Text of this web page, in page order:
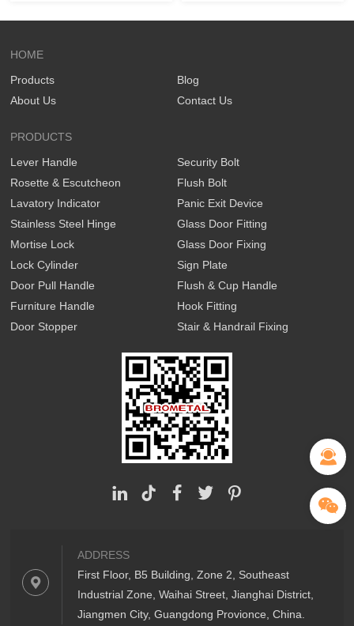
HOME
Products
About Us
Blog
Contact Us
PRODUCTS
Lever Handle
Rosette & Escutcheon
Lavatory Indicator
Stainless Steel Hinge
Mortise Lock
Lock Cylinder
Door Pull Handle
Furniture Handle
Door Stopper
Security Bolt
Flush Bolt
Panic Exit Device
Glass Door Fitting
Glass Door Fixing
Sign Plate
Flush & Cup Handle
Hook Fitting
Stair & Handrail Fixing
ADDRESS
First Floor, B5 Building, Zone 2, Southeast
Industrial Zone, Waihai Street, Jianghai District,
Jiangmen City, Guangdong Provionce, China.